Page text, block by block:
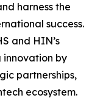
harness the
success.
and HIN’s
by
partnerships,
ecosystem.